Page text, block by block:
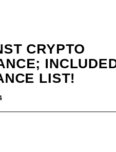
CRYPTO
LIST!